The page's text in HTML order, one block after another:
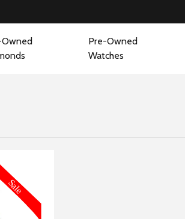
Pre-Owned
Watches
INFORMATION